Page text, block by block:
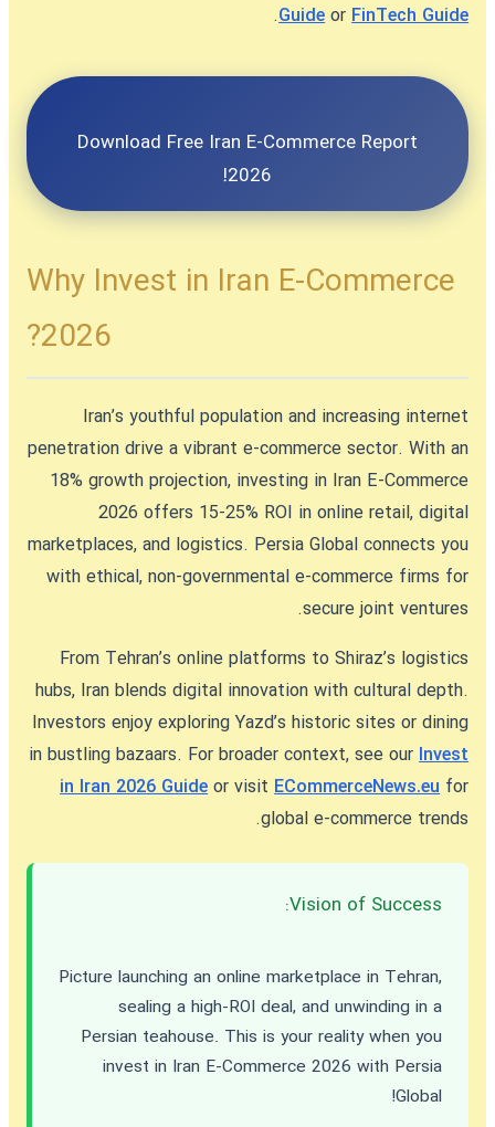
GuideorFinTech Guide
.
Download Free Iran E-Commerce Report
2026!
Why Invest in Iran E-Commerce
2026?
Iran’s youthful population and increasing internet
penetration drive a vibrant e-commerce sector. With an
18% growth projection, investing in Iran E-Commerce
2026 offers 15-25% ROI in online retail, digital
marketplaces, and logistics. Persia Global connects you
with ethical, non-governmental e-commerce firms for
secure joint ventures.
From Tehran’s online platforms to Shiraz’s logistics
hubs, Iran blends digital innovation with cultural depth.
Investors enjoy exploring Yazd’s historic sites or dining
in bustling bazaars. For broader context, see ourInvest
in Iran 2026 Guideor visitECommerceNews.eufor
global e-commerce trends.
Vision of Success:
Picture launching an online marketplace in Tehran,
sealing a high-ROI deal, and unwinding in a
Persian teahouse. This is your reality when you
invest in Iran E-Commerce 2026 with Persia
Global!